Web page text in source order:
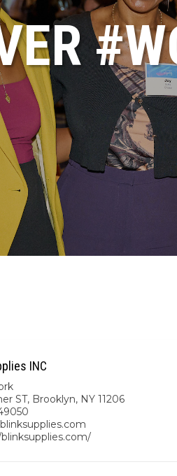
INC
ST, Brooklyn, NY 11206